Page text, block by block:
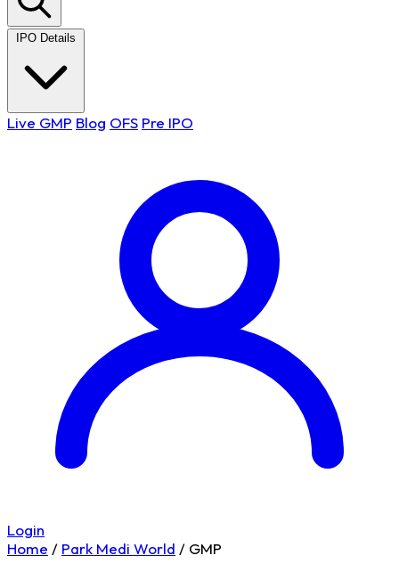
IPO Details
Live GMP Blog OFS Pre IPO
Login
Home / Park Medi World / GMP